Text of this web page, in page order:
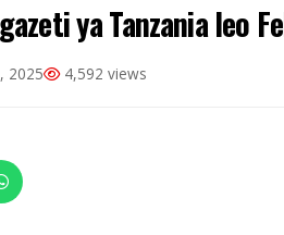
ya Tanzania leo
2025 4,592 views